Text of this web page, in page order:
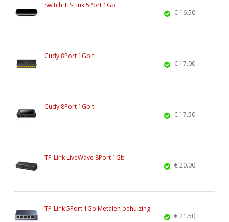
Switch TP-Link 5Port 1Gb
€ 16.50
Cudy 8Port 1Gbit
€ 17.00
Cudy 8Port 1Gbit
€ 17.50
TP-Link LiveWave 8Port 1Gb
€ 20.00
TP-Link 5Port 1Gb Metalen behuizing
€ 21.50